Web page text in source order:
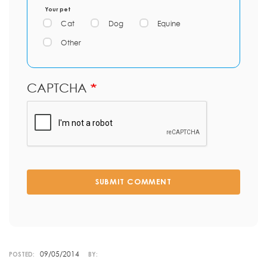
Your pet
Cat Dog Equine
Other
CAPTCHA
SUBMIT COMMENT
POSTED: 09/05/2014 BY: